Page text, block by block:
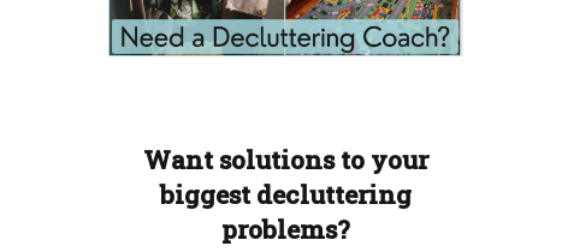
Want solutions to your
biggest decluttering
problems?